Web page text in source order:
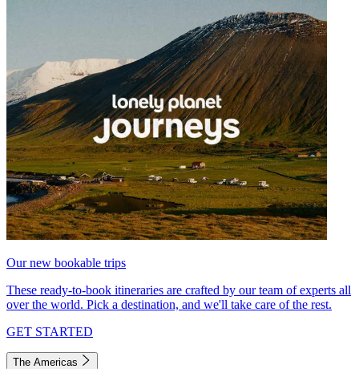
Our new bookable trips
These ready-to-book itineraries are crafted by our team of experts all
over the world. Pick a destination, and we'll take care of the rest.
GET STARTED
The Americas